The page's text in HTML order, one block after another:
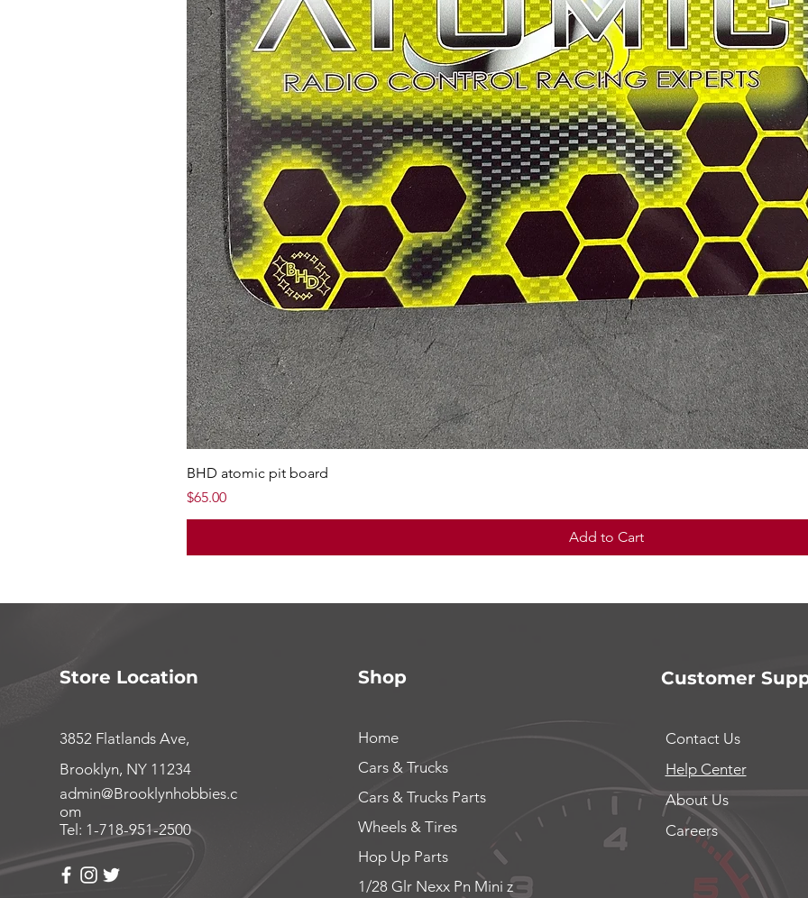
BHD atomic pit board
Price
$65.00
Add to Cart
Store Location
3852 Flatlands Ave,
Brooklyn, NY 11234
admin@Brooklynhobbies.c
om
Tel: 1-718-951-2500
Shop
Home
Cars & Trucks
Cars & Trucks Parts
Wheels & Tires
Hop Up Parts
1/28 Glr Nexx Pn Mini z
Customer
Contact Us
Help Center
About Us
Careers